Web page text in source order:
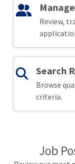
Review,
Search
Browse
criteria.
Job